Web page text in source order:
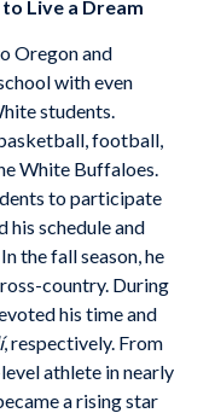
to Live a Dream
Oregon and
with even
students.
football,
White Buffaloes.
to participate
his schedule and
the fall season, he
country. During
his time and
, respectively. From
athlete in nearly
a rising star